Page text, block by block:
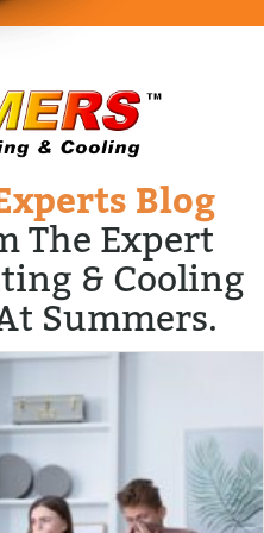
Blog
The Expert
& Cooling
Summers.